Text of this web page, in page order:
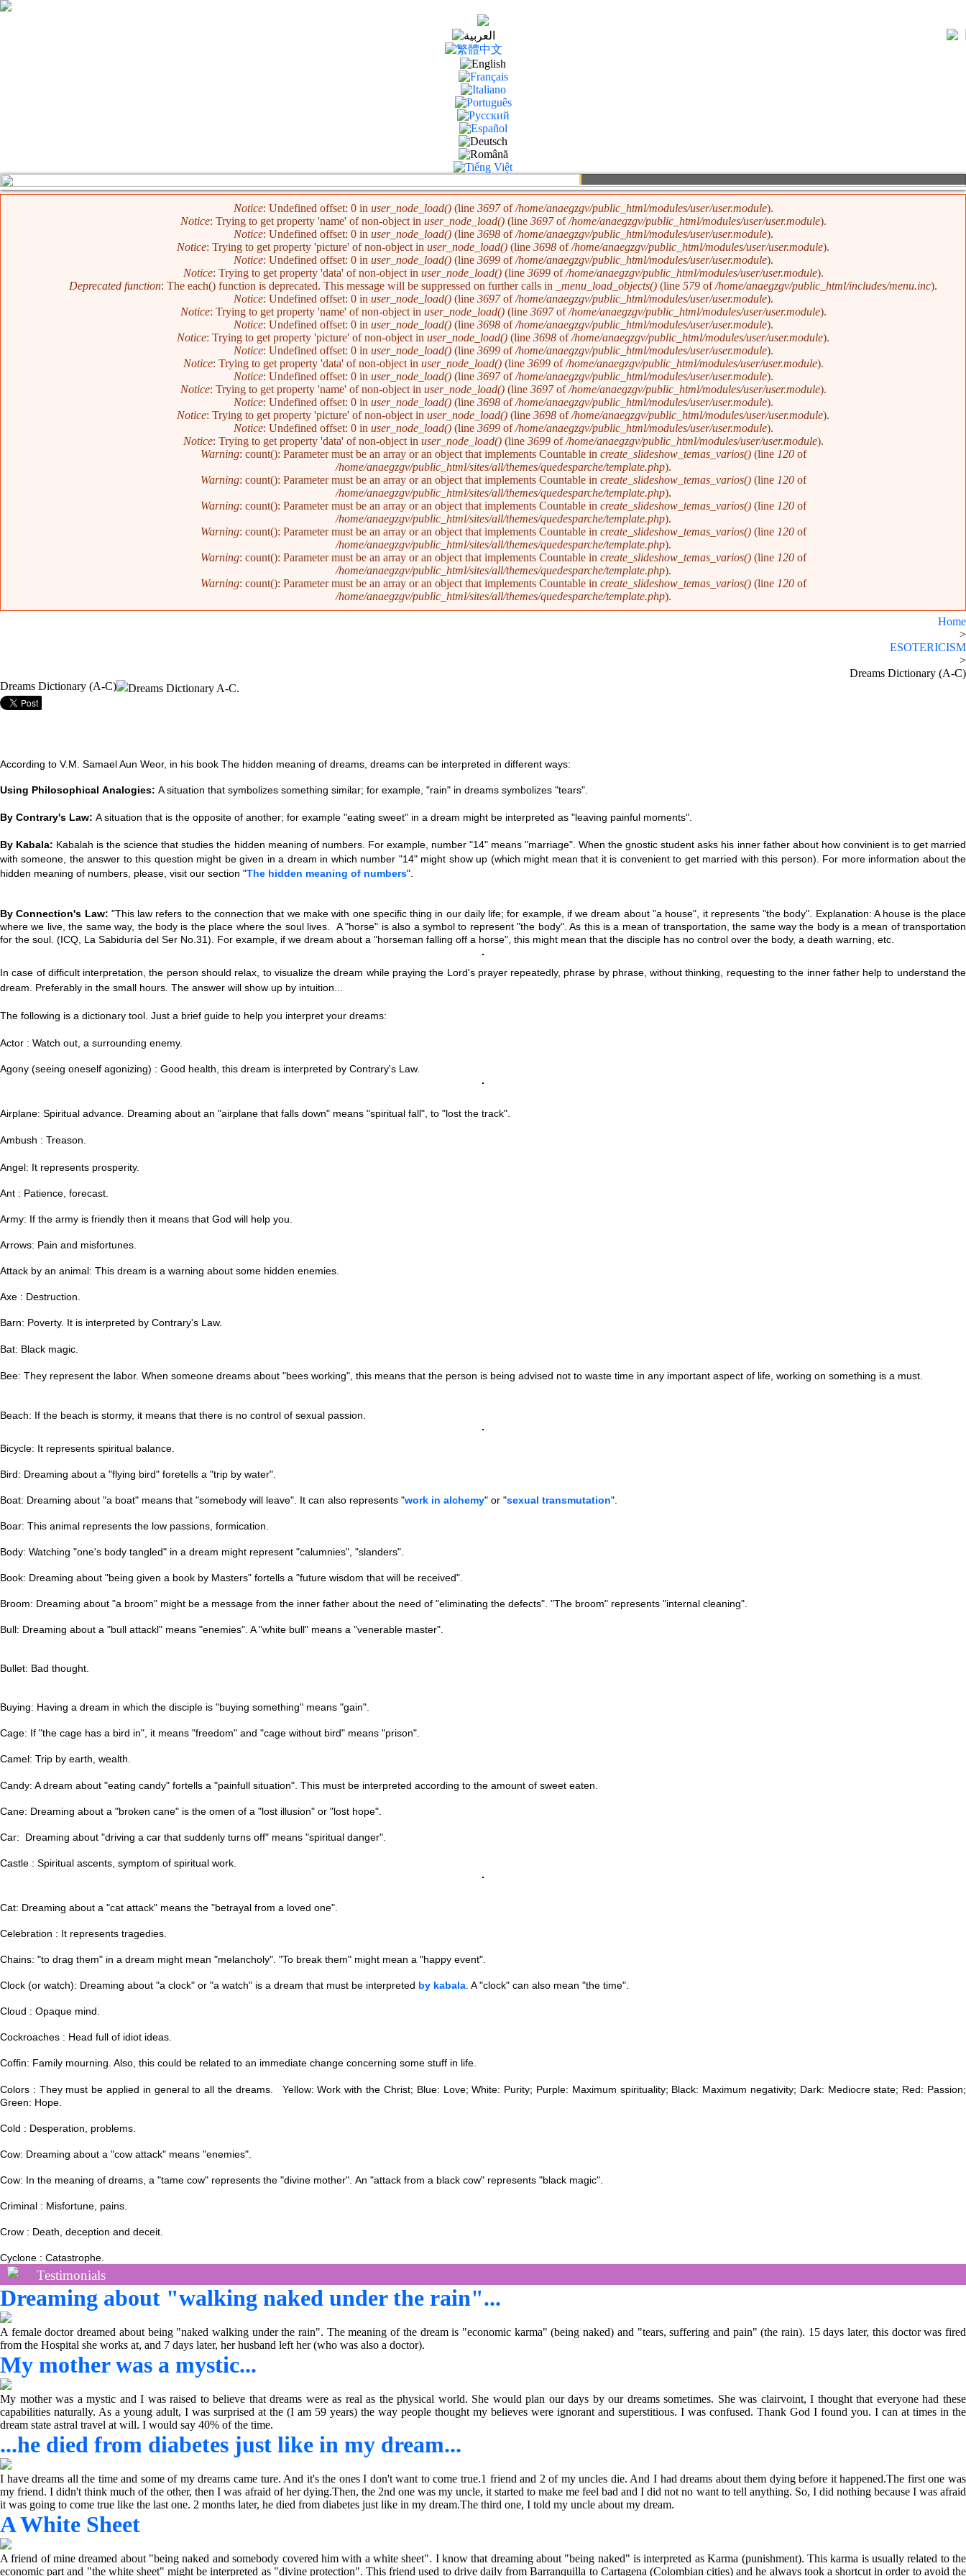
Notice: Undefined offset: 0 in user_node_load()(line 3697of/home/anaegzgv/public_html/modules/user/user.module).
Notice: Trying to get property 'name' of non-object in user_node_load()(line 3697of/home/anaegzgv/public_html/modules/user/user.module).
Notice: Undefined offset: 0 in user_node_load()(line 3698of/home/anaegzgv/public_html/modules/user/user.module).
Notice: Trying to get property 'picture' of non-object in user_node_load() (line 3698 of/home/anaegzgv/public_html/modules/user/user.module).
Notice: Undefined offset: 0 in user_node_load()(line 3699of/home/anaegzgv/public_html/modules/user/user.module).
Notice: Trying to get property 'data' of non-object in user_node_load()(line 3699of/home/anaegzgv/public_html/modules/user/user.module).
Deprecated function: The each() function is deprecated. This message will be suppressed on further calls in _menu_load_objects() (line 579 of/home/anaegzgv/public_html/includes/menu.inc).
Notice: Undefined offset: 0 in user_node_load()(line 3697of/home/anaegzgv/public_html/modules/user/user.module).
Notice: Trying to get property 'name' of non-object in user_node_load()(line 3697of/home/anaegzgv/public_html/modules/user/user.module).
Notice: Undefined offset: 0 in user_node_load()(line 3698of/home/anaegzgv/public_html/modules/user/user.module).
Notice: Trying to get property 'picture' of non-object in user_node_load() (line 3698 of/home/anaegzgv/public_html/modules/user/user.module).
Notice: Undefined offset: 0 in user_node_load()(line 3699of/home/anaegzgv/public_html/modules/user/user.module).
Notice: Trying to get property 'data' of non-object in user_node_load()(line 3699of/home/anaegzgv/public_html/modules/user/user.module).
Notice: Undefined offset: 0 in user_node_load()(line 3697of/home/anaegzgv/public_html/modules/user/user.module).
Notice: Trying to get property 'name' of non-object in user_node_load()(line 3697of/home/anaegzgv/public_html/modules/user/user.module).
Notice: Undefined offset: 0 in user_node_load()(line 3698of/home/anaegzgv/public_html/modules/user/user.module).
Notice: Trying to get property 'picture' of non-object in user_node_load() (line 3698 of/home/anaegzgv/public_html/modules/user/user.module).
Notice: Undefined offset: 0 in user_node_load()(line 3699of/home/anaegzgv/public_html/modules/user/user.module).
Notice: Trying to get property 'data' of non-object in user_node_load()(line 3699of/home/anaegzgv/public_html/modules/user/user.module).
Warning: count(): Parameter must be an array or an object that implements Countable in create_slideshow_temas_varios()(line 120of
/home/anaegzgv/public_html/sites/all/themes/quedesparche/template.php).
Warning: count(): Parameter must be an array or an object that implements Countable in create_slideshow_temas_varios()(line 120of
/home/anaegzgv/public_html/sites/all/themes/quedesparche/template.php).
Warning: count(): Parameter must be an array or an object that implements Countable in create_slideshow_temas_varios()(line 120of
/home/anaegzgv/public_html/sites/all/themes/quedesparche/template.php).
Warning: count(): Parameter must be an array or an object that implements Countable in create_slideshow_temas_varios()(line 120of
/home/anaegzgv/public_html/sites/all/themes/quedesparche/template.php).
Warning: count(): Parameter must be an array or an object that implements Countable in create_slideshow_temas_varios()(line 120of
/home/anaegzgv/public_html/sites/all/themes/quedesparche/template.php).
Warning: count(): Parameter must be an array or an object that implements Countable in create_slideshow_temas_varios()(line 120of
/home/anaegzgv/public_html/sites/all/themes/quedesparche/template.php).
Home
>
ESOTERICISM
>
Dreams Dictionary (A-C)
Dreams Dictionary (A-C)
According to V.M. Samael Aun Weor, in his book The hidden meaning of dreams, dreams can be interpreted in different ways:
Using Philosophical Analogies: A situation that symbolizes something similar; for example, "rain" in dreams symbolizes "tears".
By Contrary's Law: A situation that is the opposite of another; for example "eating sweet" in a dream might be interpreted as "leaving painful moments".
By Kabala: Kabalah is the science that studies the hidden meaning of numbers. For example, number "14" means "marriage". When the gnostic student asks his inner father about how convinient is to get married
with someone, the answer to this question might be given in a dream in which number "14" might show up (which might mean that it is convenient to get married with this person). For more information about the
hidden meaning of numbers, please, visit our section "The hidden meaning of numbers".
By Connection's Law: "This law refers to the connection that we make with one specific thing in our daily life; for example, if we dream about "a house", it represents "the body". Explanation: A house is the place
where we live, the same way, the body is the place where the soul lives. A "horse" is also a symbol to represent "the body". As this is a mean of transportation, the same way the body is a mean of transportation
for the soul. (ICQ, La Sabiduría del Ser No.31). For example, if we dream about a "horseman falling off a horse", this might mean that the disciple has no control over the body, a death warning, etc.
In case of difficult interpretation, the person should relax, to visualize the dream while praying the Lord's prayer repeatedly, phrase by phrase, without thinking, requesting to the inner father help to understand the
dream. Preferably in the small hours. The answer will show up by intuition...
The following is a dictionary tool. Just a brief guide to help you interpret your dreams:
Actor : Watch out, a surrounding enemy.
Agony (seeing oneself agonizing) : Good health, this dream is interpreted by Contrary's Law.
Airplane: Spiritual advance. Dreaming about an "airplane that falls down" means "spiritual fall", to "lost the track".
Ambush : Treason.
Angel: It represents prosperity.
Ant : Patience, forecast.
Army: If the army is friendly then it means that God will help you.
Arrows: Pain and misfortunes.
Attack by an animal: This dream is a warning about some hidden enemies.
Axe : Destruction.
Barn: Poverty. It is interpreted by Contrary's Law.
Bat: Black magic.
Bee: They represent the labor. When someone dreams about "bees working", this means that the person is being advised not to waste time in any important aspect of life, working on something is a must.
Beach: If the beach is stormy, it means that there is no control of sexual passion.
Bicycle: It represents spiritual balance.
Bird: Dreaming about a "flying bird" foretells a "trip by water".
Boat: Dreaming about "a boat" means that "somebody will leave". It can also represents "work in alchemy" or "sexual transmutation".
Boar: This animal represents the low passions, formication.
Body: Watching "one's body tangled" in a dream might represent "calumnies", "slanders".
Book: Dreaming about "being given a book by Masters" fortells a "future wisdom that will be received".
Broom: Dreaming about "a broom" might be a message from the inner father about the need of "eliminating the defects". "The broom" represents "internal cleaning".
Bull: Dreaming about a "bull attackl" means "enemies". A "white bull" means a "venerable master".
Bullet: Bad thought.
Buying: Having a dream in which the disciple is "buying something" means "gain".
Cage: If "the cage has a bird in", it means "freedom" and "cage without bird" means "prison".
Camel: Trip by earth, wealth.
Candy: A dream about "eating candy" fortells a "painfull situation". This must be interpreted according to the amount of sweet eaten.
Cane: Dreaming about a "broken cane" is the omen of a "lost illusion" or "lost hope".
Car: Dreaming about "driving a car that suddenly turns off" means "spiritual danger".
Castle : Spiritual ascents, symptom of spiritual work.
Cat: Dreaming about a "cat attack" means the "betrayal from a loved one".
Celebration : It represents tragedies.
Chains: "to drag them" in a dream might mean "melancholy". ​ "To break them" might mean a "happy event".
Clock (or watch): Dreaming about "a clock" or "a watch" is a dream that must be interpreted by kabala . A "clock" can also mean "the time".
Cloud : Opaque mind.
Cockroaches : Head full of idiot ideas.
Coffin: Family mourning. Also, this could be related to an immediate change concerning some stuff in life.
Colors : They must be applied in general to all the dreams. Yellow: Work with the Christ; Blue: Love; White: Purity; Purple: Maximum spirituality; Black: Maximum negativity; Dark: Mediocre state; Red: Passion;
Green: Hope.
Cold : Desperation, problems.
Cow: Dreaming about a "cow attack" means "enemies".
Cow: In the meaning of dreams, a "tame cow" represents the "divine mother". An "attack from a black cow" represents "black magic".
Criminal : Misfortune, pains.
Crow : Death, deception and deceit.
Cyclone : Catastrophe.
Testimonials
Dreaming about "walking naked under the rain"...
A female doctor dreamed about being "naked walking under the rain". The meaning of the dream is "economic karma" (being naked) and "tears, suffering and pain" (the rain). 15 days later, this doctor was fired
from the Hospital she works at, and 7 days later, her husband left her (who was also a doctor).
My mother was a mystic...
My mother was a mystic and I was raised to believe that dreams were as real as the physical world. She would plan our days by our dreams sometimes. She was clairvoint, I thought that everyone had these
capabilities naturally. As a young adult, I was surprised at the (I am 59 years) the way people thought my believes were ignorant and superstitious. I was confused. Thank God I found you. I can at times in the
dream state astral travel at will. I would say 40% of the time.
...he died from diabetes just like in my dream...
I have dreams all the time and some of my dreams came ture. And it's the ones I don't want to come true.1 friend and 2 of my uncles die. And I had dreams about them dying before it happened.The first one was
my friend. I didn't think much of the other, then I was afraid of her dying.Then, the 2nd one was my uncle, it started to make me feel bad and I did not no want to tell anything. So, I did nothing because I was afraid
it was going to come true like the last one. 2 months later, he died from diabetes just like in my dream.The third one, I told my uncle about my dream.
A White Sheet
A friend of mine dreamed about "being naked and somebody covered him with a white sheet". I know that dreaming about "being naked" is interpreted as Karma (punishment). This karma is usually related to the
economic part and "the white sheet" might be interpreted as "divine protection". This friend used to drive daily from Barranquilla to Cartagena (Colombian cities) and he always took a shortcut in order to avoid the